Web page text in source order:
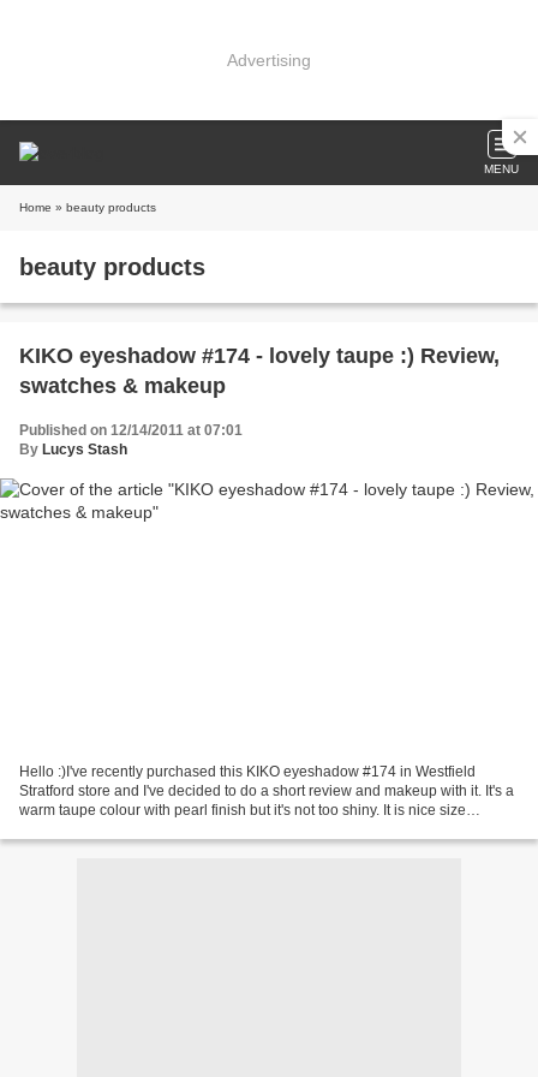
Advertising
MENU
Home » beauty products
beauty products
KIKO eyeshadow #174 - lovely taupe :) Review,
swatches & makeup
Published on 12/14/2011 at 07:01
By Lucys Stash
Hello :)I've recently purchased this KIKO eyeshadow #174 in Westfield
Stratford store and I've decided to do a short review and makeup with it. It's a
warm taupe colour with pearl finish but it's not too shiny. It is nice size